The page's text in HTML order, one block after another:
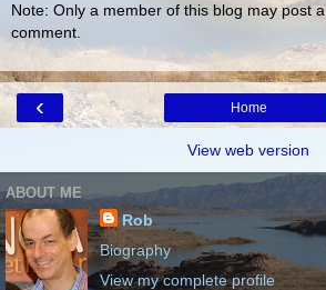
Note: Only a member of this blog may post a
comment.
‹ Home
View web version
ABOUT ME
Rob
Biography
View my complete profile